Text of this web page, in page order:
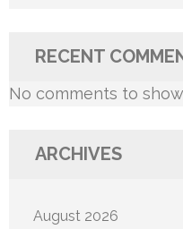
RECENT
No comments to
ARCHIVES
August 2026